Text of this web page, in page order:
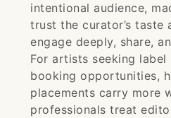
intentional audience,
trust the curator’s taste
engage deeply, share,
For artists seeking
booking opportunities,
placements carry more
professionals treat